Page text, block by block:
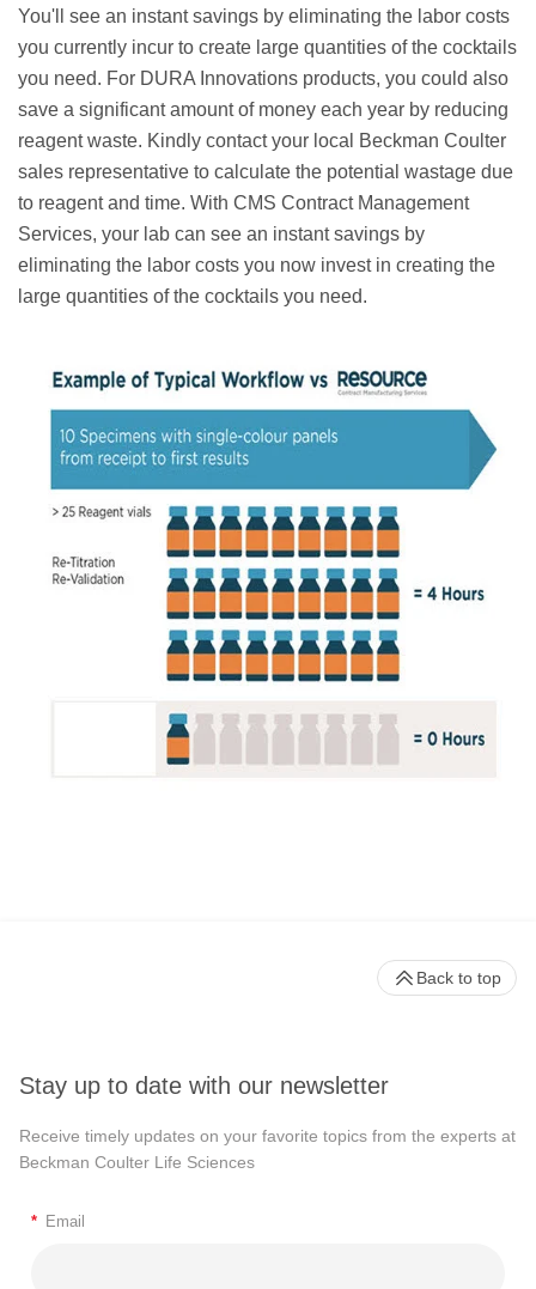
You'll see an instant savings by eliminating the labor costs
you currently incur to create large quantities of the cocktails
you need. For DURA Innovations products, you could also
save a significant amount of money each year by reducing
reagent waste. Kindly contact your local Beckman Coulter
sales representative to calculate the potential wastage due
to reagent and time. With CMS Contract Management
Services, your lab can see an instant savings by
eliminating the labor costs you now invest in creating the
large quantities of the cocktails you need.
Stay up to date with our newsletter
Receive timely updates on your favorite topics from the experts at
Beckman Coulter Life Sciences
* Email
Back to top